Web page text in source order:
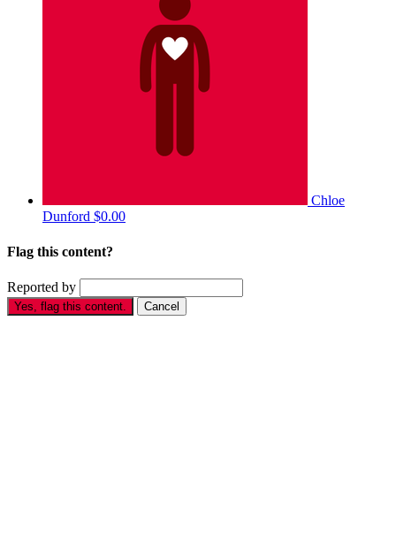
Chloe
Dunford $0.00
Flag this content?
Reported by
Yes, flag this content. Cancel